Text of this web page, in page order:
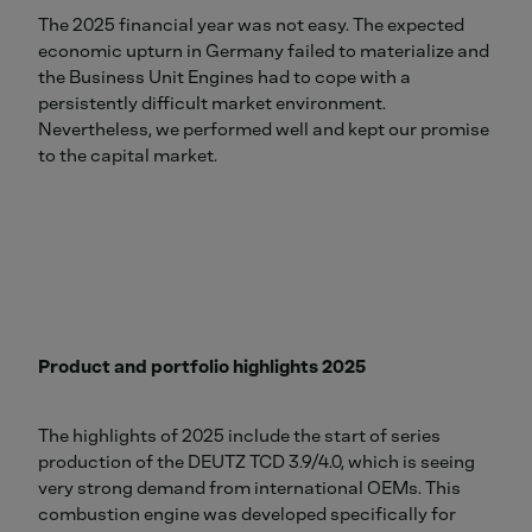
The 2025 financial year was not easy. The expected
economic upturn in Germany failed to materialize and
the Business Unit Engines had to cope with a
persistently difficult market environment.
Nevertheless, we performed well and kept our promise
to the capital market.
Product and portfolio highlights 2025
The highlights of 2025 include the start of series
production of the DEUTZ TCD 3.9/4.0, which is seeing
very strong demand from international OEMs. This
combustion engine was developed specifically for